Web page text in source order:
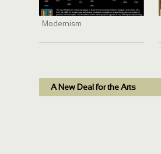
Modernism
A New Deal for the Arts